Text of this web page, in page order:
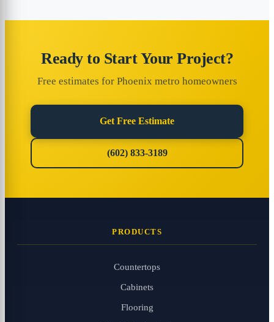
Ready to Start Your Project?
Free estimates for Phoenix metro homeowners
Get Free Estimate
(602) 833-3189
PRODUCTS
Countertops
Cabinets
Flooring